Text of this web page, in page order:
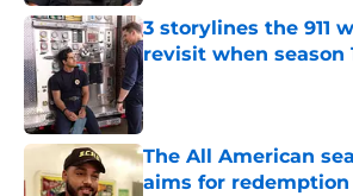
3 storylines the 911
revisit when season
Published by on Invalid Date
The All American
aims for redemption